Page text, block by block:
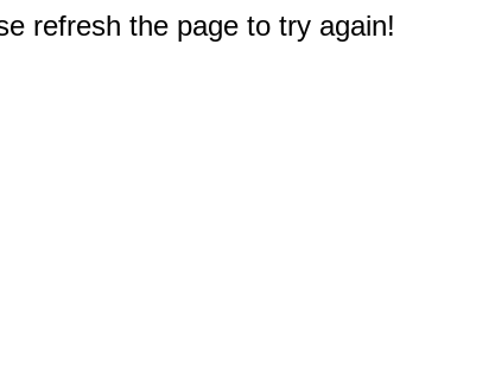
refresh the page to try again!